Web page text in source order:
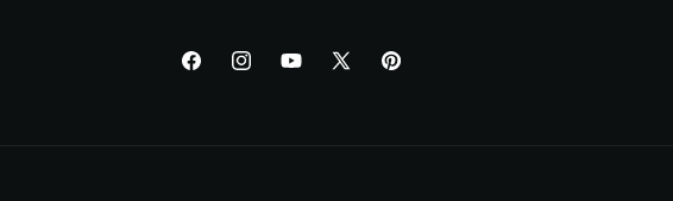
FacebookInstagramYouTube
X
Pinterest